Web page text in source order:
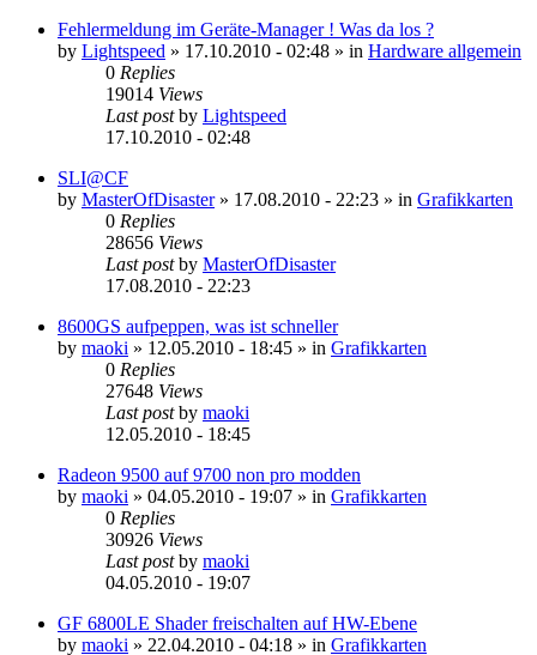
Fehlermeldung im Geräte-Manager ! Was da los ?
by Lightspeed » 17.10.2010 - 02:48 » in Hardware allgemein
0 Replies
19014 Views
Last postby Lightspeed
17.10.2010 - 02:48
SLI@CF
by MasterOfDisaster» 17.08.2010 - 22:23 » in Grafikkarten
0 Replies
28656 Views
Last postby MasterOfDisaster
17.08.2010 - 22:23
8600GS aufpeppen, was ist schneller
by maoki » 12.05.2010 - 18:45 » in Grafikkarten
0 Replies
27648 Views
Last postby maoki
12.05.2010 - 18:45
Radeon 9500 auf 9700 non pro modden
by maoki » 04.05.2010 - 19:07 » in Grafikkarten
0 Replies
30926 Views
Last postby maoki
04.05.2010 - 19:07
GF 6800LE Shader freischalten auf HW-Ebene
by maoki » 22.04.2010 - 04:18 » in Grafikkarten